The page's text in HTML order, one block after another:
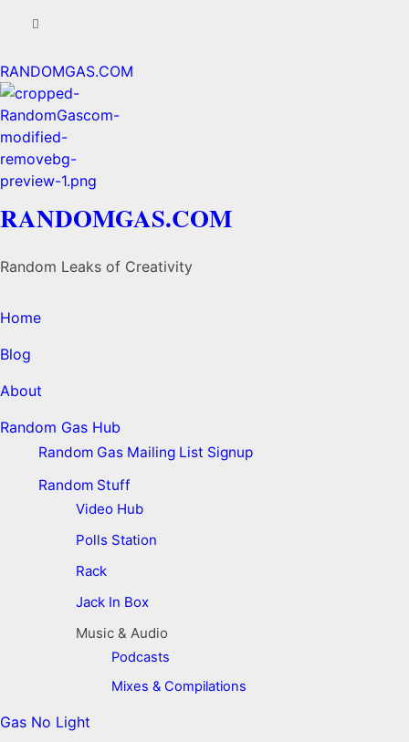
RANDOMGAS.COM
RANDOMGAS.COM
Random Leaks of Creativity
Home
Blog
About
Random Gas Hub
Random Gas Mailing List Signup
Random Stuff
Video Hub
Polls Station
Rack
Jack In Box
Music & Audio
Podcasts
Mixes & Compilations
Gas No Light